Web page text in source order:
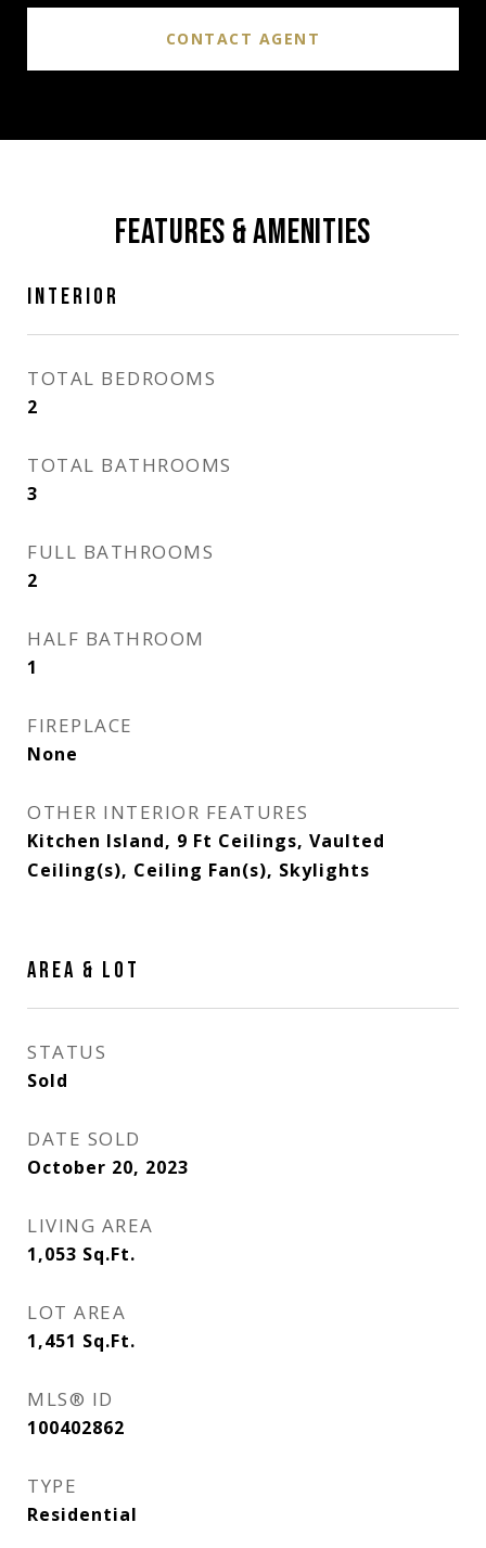
CONTACT AGENT
FEATURES & AMENITIES
INTERIOR
TOTAL BEDROOMS
2
TOTAL BATHROOMS
3
FULL BATHROOMS
2
HALF BATHROOM
1
FIREPLACE
None
OTHER INTERIOR FEATURES
Kitchen Island, 9 Ft Ceilings, Vaulted
Ceiling(s), Ceiling Fan(s), Skylights
AREA & LOT
STATUS
Sold
DATE SOLD
October 20, 2023
LIVING AREA
1,053 Sq.Ft.
LOT AREA
1,451 Sq.Ft.
MLS® ID
100402862
TYPE
Residential